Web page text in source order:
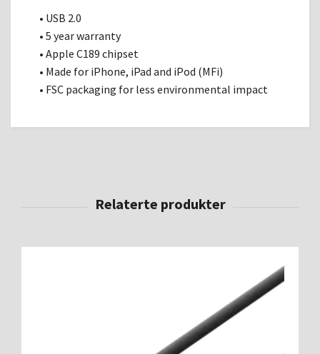
• USB 2.0
• 5 year warranty
• Apple C189 chipset
• Made for iPhone, iPad and iPod (MFi)
• FSC packaging for less environmental impact